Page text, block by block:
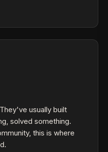
usually built
solved something.
this is where